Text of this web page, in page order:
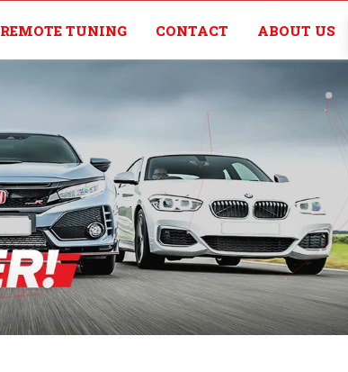
REMOTE TUNING CONTACT ABOUT US